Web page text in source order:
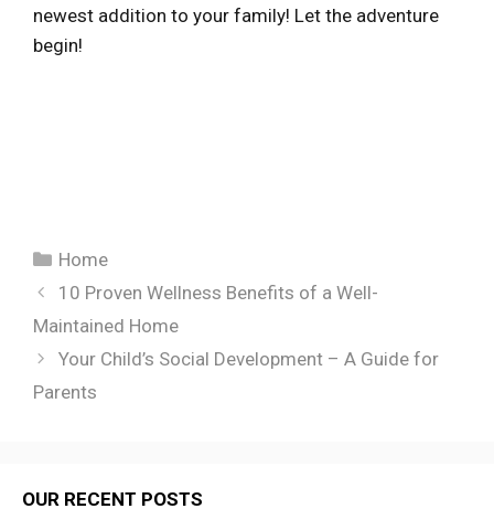
newest addition to your family! Let the adventure
begin!
Categories
Home
10 Proven Wellness Benefits of a Well-
Maintained Home
Your Child’s Social Development – A Guide for
Parents
OUR RECENT POSTS